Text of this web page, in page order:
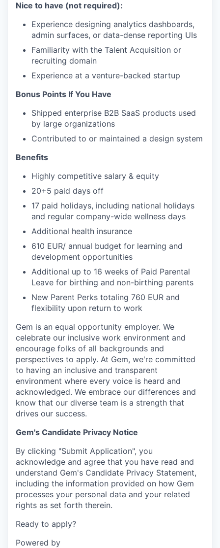
Nice to have (not required):
Experience designing analytics dashboards,
admin surfaces, or data-dense reporting UIs
Familiarity with the Talent Acquisition or
recruiting domain
Experience at a venture-backed startup
Bonus Points If You Have
Shipped enterprise B2B SaaS products used
by large organizations
Contributed to or maintained a design system
Benefits
Highly competitive salary & equity
20+5 paid days off
17 paid holidays, including national holidays
and regular company-wide wellness days
Additional health insurance
610 EUR/ annual budget for learning and
development opportunities
Additional up to 16 weeks of Paid Parental
Leave for birthing and non-birthing parents
New Parent Perks totaling 760 EUR and
flexibility upon return to work
Gem is an equal opportunity employer. We
celebrate our inclusive work environment and
encourage folks of all backgrounds and
perspectives to apply. At Gem, we're committed
to having an inclusive and transparent
environment where every voice is heard and
acknowledged. We embrace our differences and
know that our diverse team is a strength that
drives our success.
Gem's Candidate Privacy Notice
By clicking "Submit Application", you
acknowledge and agree that you have read and
understand Gem's Candidate Privacy Statement,
including the information provided on how Gem
processes your personal data and your related
rights as set forth therein.
Ready to apply?
Powered by